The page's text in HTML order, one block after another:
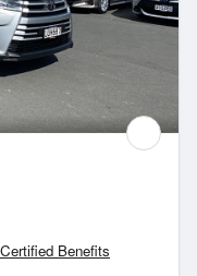
Benefits